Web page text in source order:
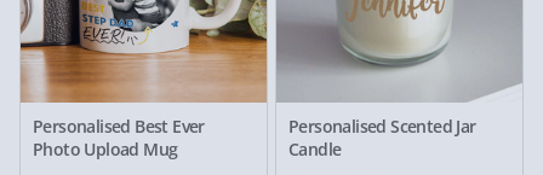
Personalised Best Ever
Photo Upload Mug
Personalised Scented Jar
Candle